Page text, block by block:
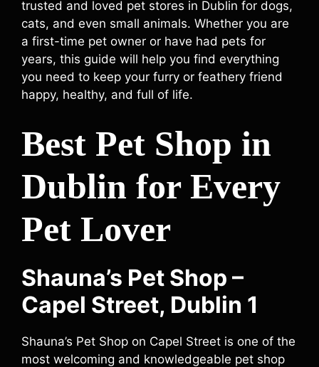
trusted and loved pet stores in Dublin for dogs,
cats, and even small animals. Whether you are
a first-time pet owner or have had pets for
years, this guide will help you find everything
you need to keep your furry or feathery friend
happy, healthy, and full of life.
Best Pet Shop in
Dublin for Every
Pet Lover
Shauna’s Pet Shop –
Capel Street, Dublin 1
Shauna’s Pet Shop on Capel Street is one of the
most welcoming and knowledgeable pet shop